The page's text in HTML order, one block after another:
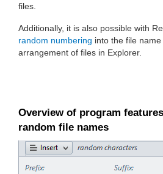
files.
Additionally, it is also possible with
random numbering into the file
arrangement of files in Explorer.
Overview of program
random file names